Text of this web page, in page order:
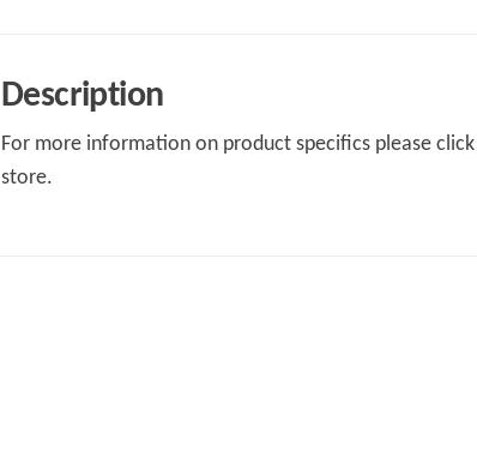
Description
For more information on product specifics please
store.